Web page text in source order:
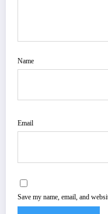
Name
Email
Save my name, email, and